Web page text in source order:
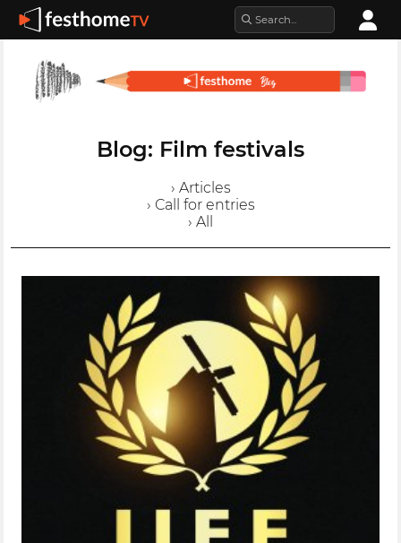
Blog: Film festivals
› Articles
› Call for entries
› All